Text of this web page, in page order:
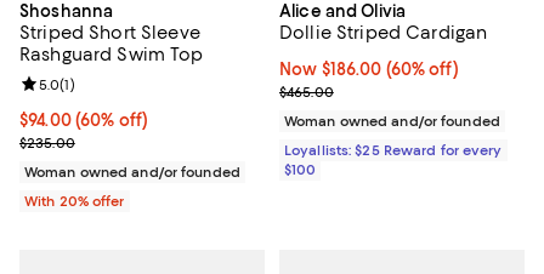
Shoshanna
Striped Short Sleeve
Rashguard Swim Top
$94.00; 60% off; undefined;
$94.00(60% off)
Current sale price $117.50; Previous price $235.00;
$235.00
Review rating: 5.0 out of 5; 1 reviews;
5.0(1)
Woman owned and/or founded
With 20% offer
Alice and Olivia
Dollie Striped Cardigan
Now $186.00; 60% off;
Now $186.00 (60% off)
Previous price $465.00
$465.00
Woman owned and/or founded
Loyallists: $25 Reward for every
$100